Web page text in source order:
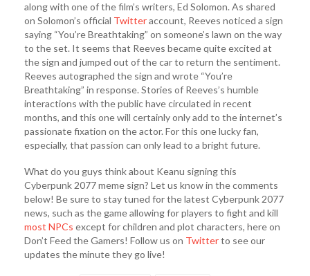
along with one of the film’s writers, Ed Solomon. As shared
on Solomon’s official Twitteraccount, Reeves noticed a sign
saying “You’re Breathtaking” on someone’s lawn on the way
to the set. It seems that Reeves became quite excited at
the sign and jumped out of the car to return the sentiment.
Reeves autographed the sign and wrote “You’re
Breathtaking” in response. Stories of Reeves’s humble
interactions with the public have circulated in recent
months, and this one will certainly only add to the internet’s
passionate fixation on the actor. For this one lucky fan,
especially, that passion can only lead to a bright future.
What do you guys think about Keanu signing this
Cyberpunk 2077 meme sign? Let us know in the comments
below! Be sure to stay tuned for the latest Cyberpunk 2077
news, such as the game allowing for players to fight and kill
most NPCs except for children and plot characters, here on
Don’t Feed the Gamers! Follow us on Twitterto see our
updates the minute they go live!